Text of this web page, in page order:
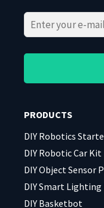
this
empty.
this
empty.
PRODUCTS
DIY Robotics
DIY Robotic Car Kit
DIY Object Sensor
DIY Smart
DIY Basketbot